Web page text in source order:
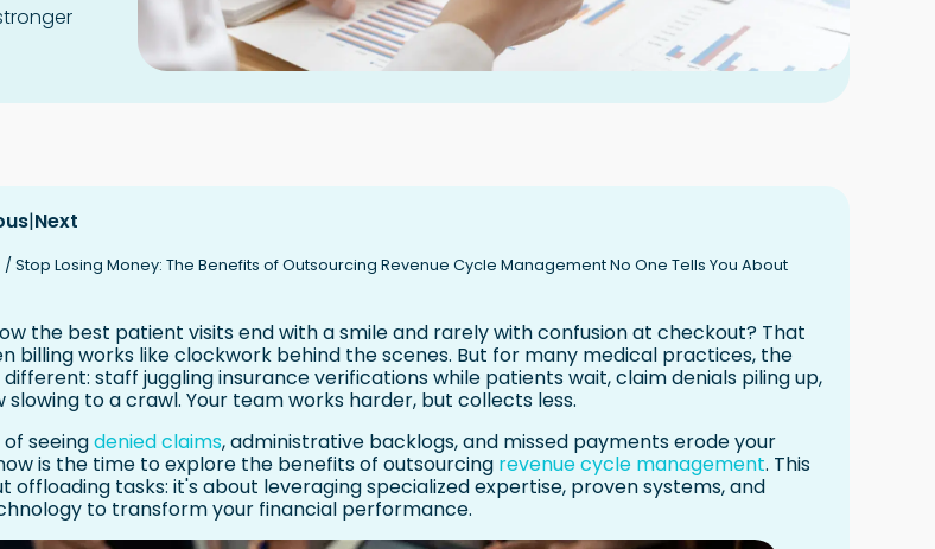
|Next
/ Stop Losing Money: The Benefits of Outsourcing Revenue Cycle Management No One Tells You About
the best patient visits end with a smile and rarely with confusion at checkout? That
billing works like clockwork behind the scenes. But for many medical practices, the
staff juggling insurance verifications while patients wait, claim denials piling up,
slowing to a crawl. Your team works harder, but collects less.
of seeingdenied claims, administrative backlogs, and missed payments erode your
is the time to explore the benefits of outsourcing revenue cycle management. This
offloading tasks: it's about leveraging specialized expertise, proven systems, and
to transform your financial performance.